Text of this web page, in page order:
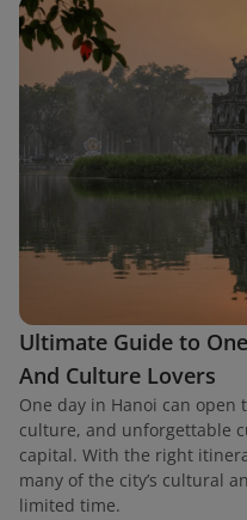
Ultimate Guide to
And Culture Lovers
One day in Hanoi can
culture, and unforgettable
capital. With the right
many of the city’s cultural
limited time.